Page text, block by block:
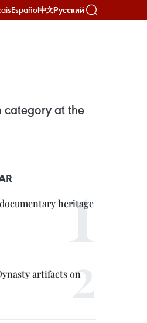
Español中文Русский
category at the
heritage
artifacts on